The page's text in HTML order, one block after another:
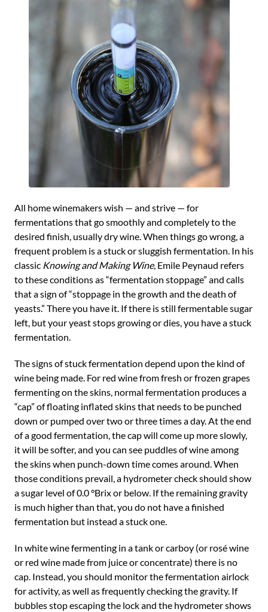
All home winemakers wish — and strive — for
fermentations that go smoothly and completely to the
desired finish, usually dry wine. When things go wrong, a
frequent problem is a stuck or sluggish fermentation. In his
classic Knowing and Making Wine, Emile Peynaud refers
to these conditions as “fermentation stoppage” and calls
that a sign of “stoppage in the growth and the death of
yeasts.” There you have it. If there is still fermentable sugar
left, but your yeast stops growing or dies, you have a stuck
fermentation.
The signs of stuck fermentation depend upon the kind of
wine being made. For red wine from fresh or frozen grapes
fermenting on the skins, normal fermentation produces a
“cap” of floating inflated skins that needs to be punched
down or pumped over two or three times a day. At the end
of a good fermentation, the cap will come up more slowly,
it will be softer, and you can see puddles of wine among
the skins when punch-down time comes around. When
those conditions prevail, a hydrometer check should show
a sugar level of 0.0 °Brix or below. If the remaining gravity
is much higher than that, you do not have a finished
fermentation but instead a stuck one.
In white wine fermenting in a tank or carboy (or rosé wine
or red wine made from juice or concentrate) there is no
cap. Instead, you should monitor the fermentation airlock
for activity, as well as frequently checking the gravity. If
bubbles stop escaping the lock and the hydrometer shows